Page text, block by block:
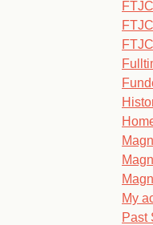
My
Past